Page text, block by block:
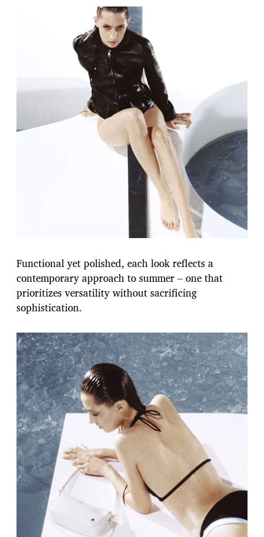
Functional yet polished, each look reflects a
contemporary approach to summer – one that
prioritizes versatility without sacrificing
sophistication.